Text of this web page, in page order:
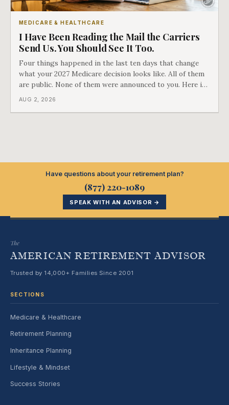
MEDICARE & HEALTHCARE
I Have Been Reading the Mail the Carriers
Send Us. You Should See It Too.
Four things happened in the last ten days that change
what your 2027 Medicare decision looks like. All of them
are public. None of them were announced to you. Here is
what came into our advisors' inboxes this summer, and
AUG 2, 2026
Have questions about your retirement plan?
(877) 220-1089
SPEAK WITH AN ADVISOR →
The
AMERICAN RETIREMENT ADVISOR
Trusted by 14,000+ Families Since 2001
SECTIONS
Medicare & Healthcare
Retirement Planning
Inheritance Planning
Lifestyle & Mindset
Success Stories